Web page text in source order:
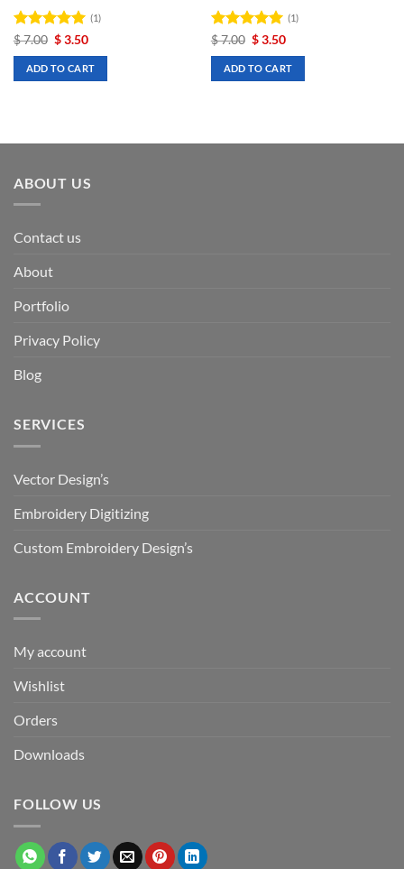
Rated 5
out of 5
(1)
$7.00 Original
was:
$ 7.00.
$3.50Current
is:
$ 3.50.
ADD TO CART
Rated 5
out of 5
(1)
$7.00 Original
was:
$ 7.00.
$3.50Current
is:
$ 3.50.
ADD TO CART
ABOUT US
Contact us
About
Portfolio
Privacy Policy
Blog
SERVICES
Vector Design’s
Embroidery Digitizing
Custom Embroidery Design’s
ACCOUNT
My account
Wishlist
Orders
Downloads
FOLLOW US